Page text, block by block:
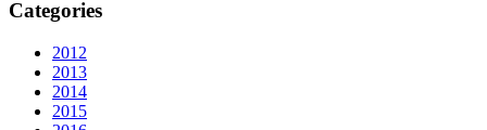
Categories
2012
2013
2014
2015